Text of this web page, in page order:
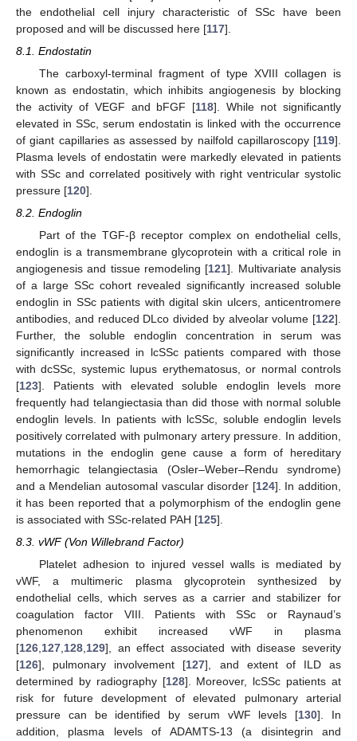
the endothelial cell injury characteristic of SSc have been
proposed and will be discussed here [117].
8.1. Endostatin
The carboxyl-terminal fragment of type XVIII collagen is
known as endostatin, which inhibits angiogenesis by blocking
the activity of VEGF and bFGF [118]. While not significantly
elevated in SSc, serum endostatin is linked with the occurrence
of giant capillaries as assessed by nailfold capillaroscopy [119].
Plasma levels of endostatin were markedly elevated in patients
with SSc and correlated positively with right ventricular systolic
pressure [120].
8.2. Endoglin
Part of the TGF-β receptor complex on endothelial cells,
endoglin is a transmembrane glycoprotein with a critical role in
angiogenesis and tissue remodeling [121]. Multivariate analysis
of a large SSc cohort revealed significantly increased soluble
endoglin in SSc patients with digital skin ulcers, anticentromere
antibodies, and reduced DLco divided by alveolar volume [122].
Further, the soluble endoglin concentration in serum was
significantly increased in lcSSc patients compared with those
with dcSSc, systemic lupus erythematosus, or normal controls
[123]. Patients with elevated soluble endoglin levels more
frequently had telangiectasia than did those with normal soluble
endoglin levels. In patients with lcSSc, soluble endoglin levels
positively correlated with pulmonary artery pressure. In addition,
mutations in the endoglin gene cause a form of hereditary
hemorrhagic telangiectasia (Osler–Weber–Rendu syndrome)
and a Mendelian autosomal vascular disorder [124]. In addition,
it has been reported that a polymorphism of the endoglin gene
is associated with SSc-related PAH [125].
8.3. vWF (Von Willebrand Factor)
Platelet adhesion to injured vessel walls is mediated by
vWF, a multimeric plasma glycoprotein synthesized by
endothelial cells, which serves as a carrier and stabilizer for
coagulation factor VIII. Patients with SSc or Raynaud’s
phenomenon exhibit increased vWF in plasma
[126,127,128,129], an effect associated with disease severity
[126], pulmonary involvement [127], and extent of ILD as
determined by radiography [128]. Moreover, lcSSc patients at
risk for future development of elevated pulmonary arterial
pressure can be identified by serum vWF levels [130]. In
addition, plasma levels of ADAMTS-13 (a disintegrin and